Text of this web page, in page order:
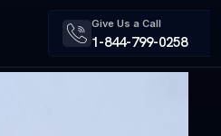
Give Us a Call
1-844-799-0258